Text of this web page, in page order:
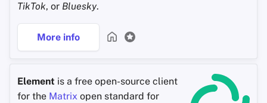
TikTok, or Bluesky.
More info
Element is a free open-source client
for the Matrix open standard for